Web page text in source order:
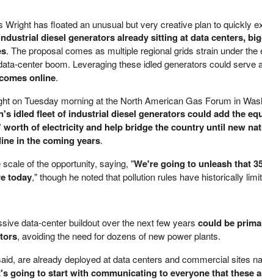
Wright has floated an unusual but very creative plan to quickly
diesel generators already sitting at data centers,
. The proposal comes as multiple regional grids strain under
center boom. Leveraging these idled generators could serve
online.
on Tuesday morning at the North American Gas Forum in
idled fleet of industrial diesel generators could add the
of electricity and help bridge the country until new
in the coming years.
of the opportunity, saying, "We're going to unleash that
today," though he noted that pollution rules have historically
data-center buildout over the next few years could be
, avoiding the need for dozens of new power plants.
are already deployed at data centers and commercial sites
going to start with communicating to everyone that these